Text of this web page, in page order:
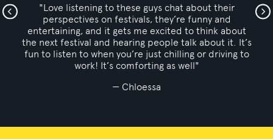
"Love the enthusiasm coming from fellow
bonnaroovians! Great insight! Keep em coming!"
k.barnes